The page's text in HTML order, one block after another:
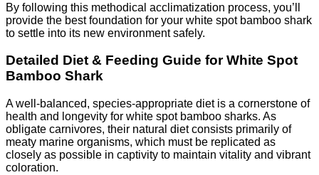
By following this methodical acclimatization process, you’ll
provide the best foundation for your white spot bamboo shark
to settle into its new environment safely.
Detailed Diet & Feeding Guide for White Spot
Bamboo Shark
A well-balanced, species-appropriate diet is a cornerstone of
health and longevity for white spot bamboo sharks. As
obligate carnivores, their natural diet consists primarily of
meaty marine organisms, which must be replicated as
closely as possible in captivity to maintain vitality and vibrant
coloration.